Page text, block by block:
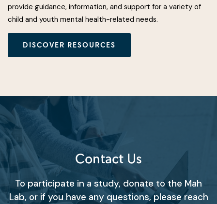
provide guidance, information, and support for a variety of
child and youth mental health-related needs.
DISCOVER RESOURCES
Contact Us
To participate in a study, donate to the Mah
Lab, or if you have any questions, please reach